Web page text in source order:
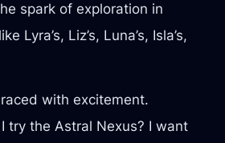
spark of exploration in
Lyra’s, Liz’s, Luna’s, Isla’s,
raced with excitement.
try the Astral Nexus? I want